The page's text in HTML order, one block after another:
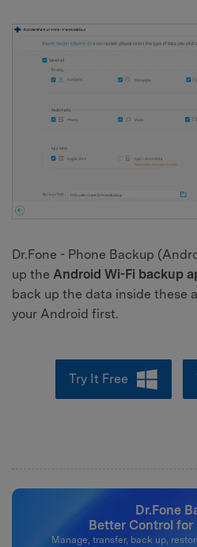
Dr.Fone - Phone Backup
up the Android Wi-Fi backup
back up the data inside these
your Android first.
Try It Free
Dr.Fone
Better Control for
Manage, transfer, back up,